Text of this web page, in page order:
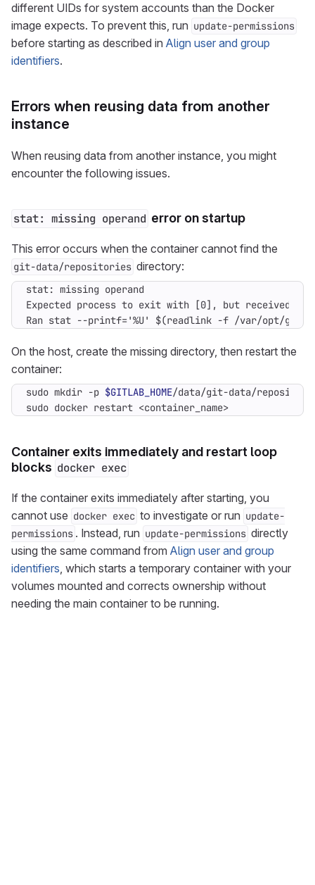
different UIDs for system accounts than the Docker
image expects. To prevent this, run update-permissions
before starting as described in Align user and group
identifiers.
Errors when reusing data from another
instance
When reusing data from another instance, you might
encounter the following issues.
stat: missing operand error on startup
This error occurs when the container cannot find the
git-data/repositories directory:
Ran stat --printf='%U' $(readlink -f /var/opt/
On the host, create the missing directory, then restart the
container:
sudo mkdir -p $GITLAB_HOME
sudo docker restart <container_name>
Container exits immediately and restart loop
blocks docker exec
If the container exits immediately after starting, you
cannot use docker exec to investigate or run update-
permissions . Instead, run update-permissions directly
using the same command from Align user and group
identifiers, which starts a temporary container with your
volumes mounted and corrects ownership without
needing the main container to be running.